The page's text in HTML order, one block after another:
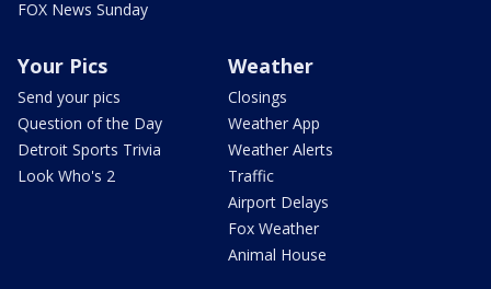
FOX News Sunday
Your Pics
Send your pics
Question of the Day
Detroit Sports Trivia
Look Who's 2
Weather
Closings
Weather App
Weather Alerts
Traffic
Airport Delays
Fox Weather
Animal House